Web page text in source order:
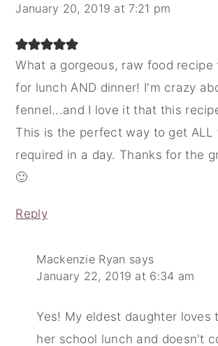
January 20, 2019 at 7:21 pm
What a gorgeous, raw food recipe
for lunch AND dinner! I'm crazy
fennel...and I love it that this
This is the perfect way to get ALL
required in a day. Thanks for the
🙂
Reply
Mackenzie Ryan says
January 22, 2019 at 6:34 am
Yes! My eldest daughter loves
her school lunch and doesn't